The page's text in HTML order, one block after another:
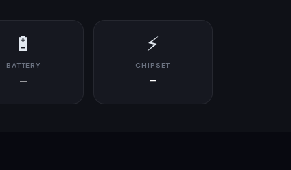
🔋
BATTERY
—
⚡
CHIPSET
—